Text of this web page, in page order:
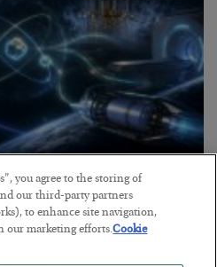
why helium is so scarce and
you agree to the storing of
our third-party partners
to enhance site navigation,
our marketing efforts.Cookie